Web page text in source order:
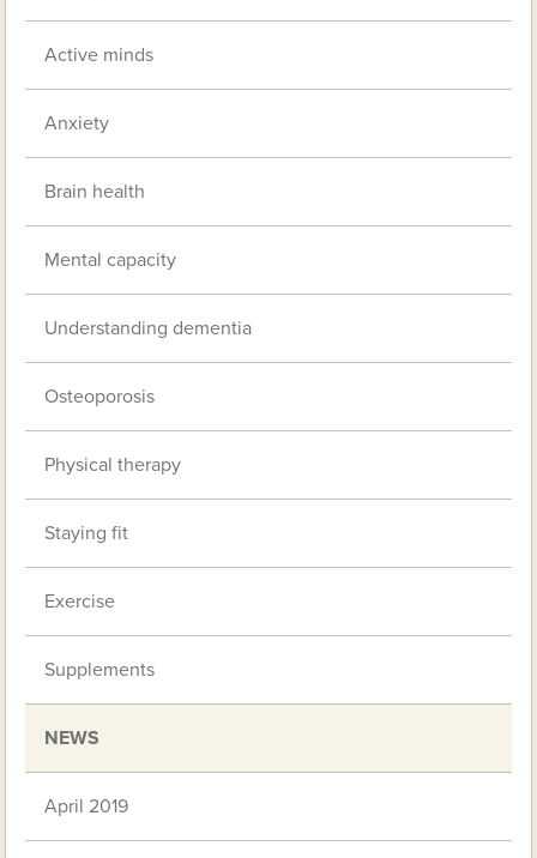
Active minds
Anxiety
Brain health
Mental capacity
Understanding dementia
Osteoporosis
Physical therapy
Staying fit
Exercise
Supplements
NEWS
April 2019